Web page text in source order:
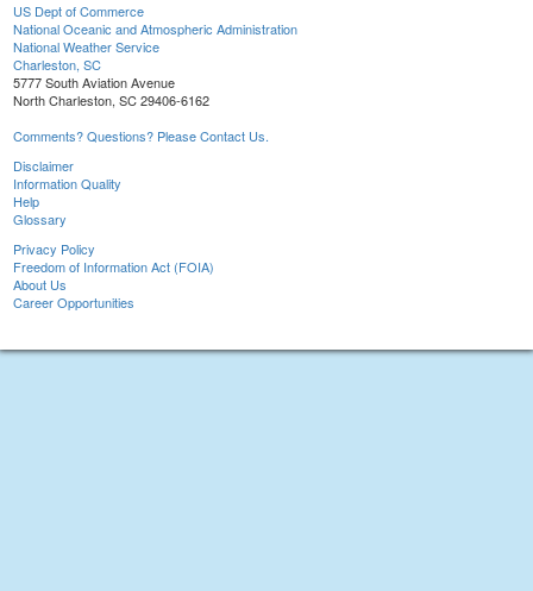
US Dept of Commerce
National Oceanic and Atmospheric Administration
National Weather Service
Charleston, SC
5777 South Aviation Avenue
North Charleston, SC 29406-6162
Comments? Questions? Please Contact Us.
Disclaimer
Information Quality
Help
Glossary
Privacy Policy
Freedom of Information Act (FOIA)
About Us
Career Opportunities